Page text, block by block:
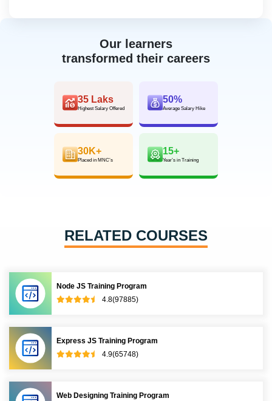
Our learners
transformed their careers
35 Laks
Highest Salary Offered
50%
Average Salary Hike
30K+
Placed in MNC’s
15+
Year’s in Training
RELATED COURSES
Node JS Training Program
4.8(97885)
Express JS Training Program
4.9(65748)
Web Designing Training Program